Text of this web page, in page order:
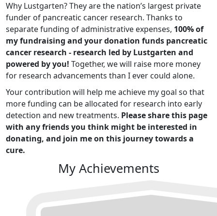
Why Lustgarten? They are the nation’s largest private
funder of pancreatic cancer research. Thanks to
separate funding of administrative expenses, 100% of
my fundraising and your donation funds pancreatic
cancer research - research led by Lustgarten and
powered by you! Together, we will raise more money
for research advancements than I ever could alone.
Your contribution will help me achieve my goal so that
more funding can be allocated for research into early
detection and new treatments. Please share this page
with any friends you think might be interested in
donating, and join me on this journey towards a
cure.
My Achievements